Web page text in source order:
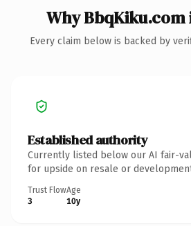
Why
Every claim below is backed by
Established authority
Currently listed below our AI fair-
for upside on resale or
Trust Flow
3
Age
10y